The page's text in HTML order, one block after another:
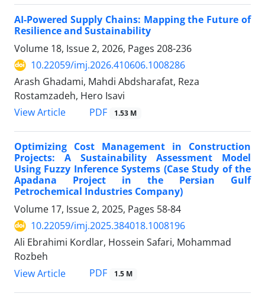
AI-Powered Supply Chains: Mapping the Future of
Resilience and Sustainability
Volume 18, Issue 2, 2026, Pages 208-236
10.22059/imj.2026.410606.1008286
Arash Ghadami, Mahdi Abdsharafat, Reza
Rostamzadeh, Hero Isavi
View Article
PDF 1.53 M
Optimizing Cost Management in Construction
Projects: A Sustainability Assessment Model
Using Fuzzy Inference Systems (Case Study of the
Apadana Project in the Persian Gulf
Petrochemical Industries Company)
Volume 17, Issue 2, 2025, Pages 58-84
10.22059/imj.2025.384018.1008196
Ali Ebrahimi Kordlar, Hossein Safari, Mohammad
Rozbeh
View Article
PDF 1.5 M